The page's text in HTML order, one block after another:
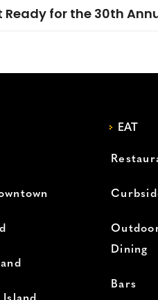
Ready for the 30th
EAT
Dining
Bars